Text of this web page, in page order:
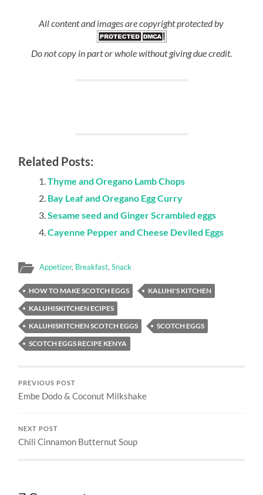
All content and images are copyright protected by
Do not copy in part or whole without giving due credit.
Related Posts:
Thyme and Oregano Lamb Chops
Bay Leaf and Oregano Egg Curry
Sesame seed and Ginger Scrambled eggs
Cayenne Pepper and Cheese Deviled Eggs
Appetizer, Breakfast,Snack
HOW TO MAKE SCOTCH EGGS
KALUHI'S KITCHEN
KALUHISKITCHEN ECIPES
KALUHISKITCHEN SCOTCH EGGS
SCOTCH EGGS
SCOTCH EGGS RECIPE KENYA
PREVIOUS POST
Embe Dodo & Coconut Milkshake
NEXT POST
Chili Cinnamon Butternut Soup